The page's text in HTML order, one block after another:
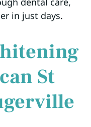
in just days.
St